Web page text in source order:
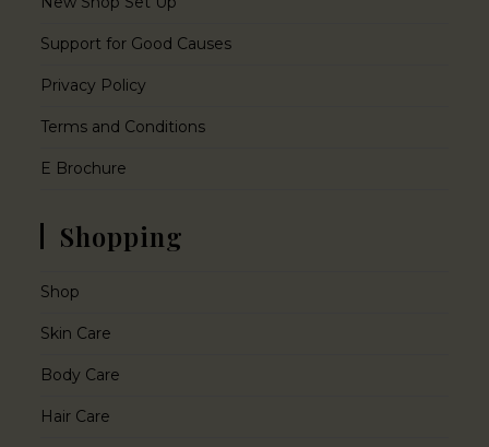
Support for Good Causes
Privacy Policy
Terms and Conditions
E Brochure
Shopping
Shop
Skin Care
Body Care
Hair Care